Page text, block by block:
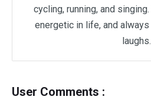
cycling, running, and
energetic in life, and
laughs.
User Comments :